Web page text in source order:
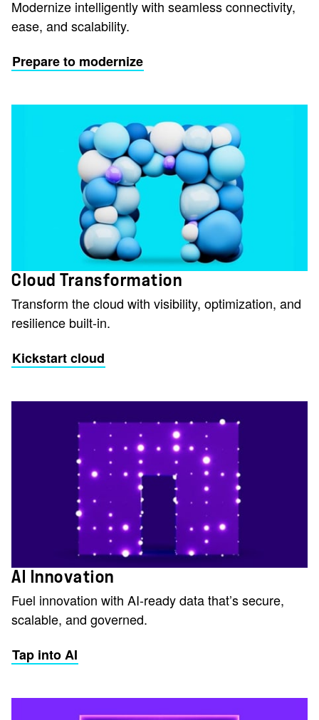
Modernize intelligently with seamless connectivity,
ease, and scalability.
Prepare to modernize
Cloud Transformation
Transform the cloud with visibility, optimization, and
resilience built-in.
Kickstart cloud
AI Innovation
Fuel innovation with AI-ready data that’s secure,
scalable, and governed.
Tap into AI